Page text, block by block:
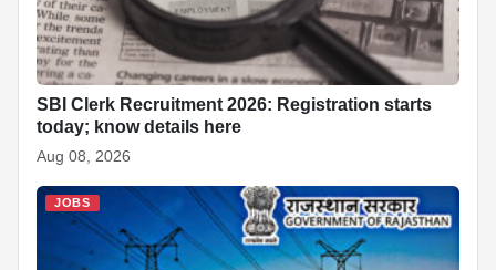
SBI Clerk Recruitment 2026: Registration starts
today; know details here
Aug 08, 2026
JOBS